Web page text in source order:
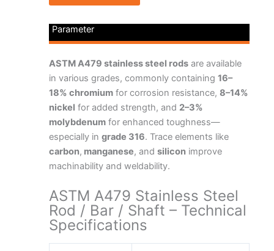
Parameter
ASTM A479 stainless steel rods are available
in various grades, commonly containing 16–
18% chromium for corrosion resistance, 8–14%
nickel for added strength, and 2–3%
molybdenum for enhanced toughness—
especially in grade 316. Trace elements like
carbon, manganese, and silicon improve
machinability and weldability.
ASTM A479 Stainless Steel
Rod / Bar / Shaft – Technical
Specifications